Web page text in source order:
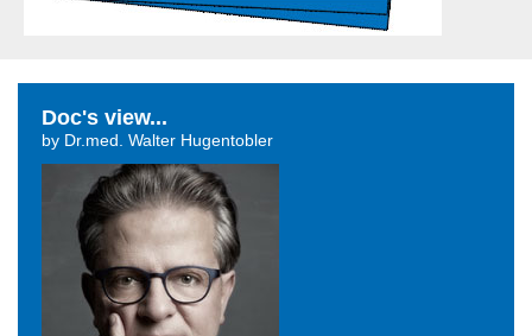
Doc's view...
by Dr.med. Walter Hugentobler